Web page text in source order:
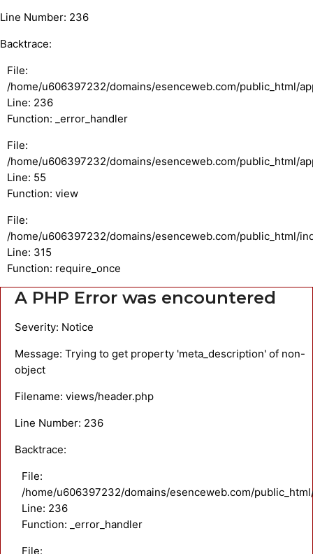
Line Number: 236
Backtrace:
File:
/home/u606397232/domains/esenceweb.com/public_html/
Line: 236
Function: _error_handler
File:
/home/u606397232/domains/esenceweb.com/public_html/
Line: 55
Function: view
File:
/home/u606397232/domains/esenceweb.com/public_html/
Line: 315
Function: require_once
A PHP Error was encountered
Severity: Notice
Message: Trying to get property 'meta_description' of non-
object
Filename: views/header.php
Line Number: 236
Backtrace:
File:
/home/u606397232/domains/esenceweb.com/
Line: 236
Function: _error_handler
File: